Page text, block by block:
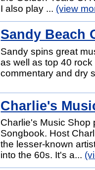
I also play ... (view
Sandy Beach
Sandy spins great
as well as top 40
commentary and dry
Charlie's
Charlie's Music Shop
Songbook. Host
the lesser-known
into the 60s. It's a...